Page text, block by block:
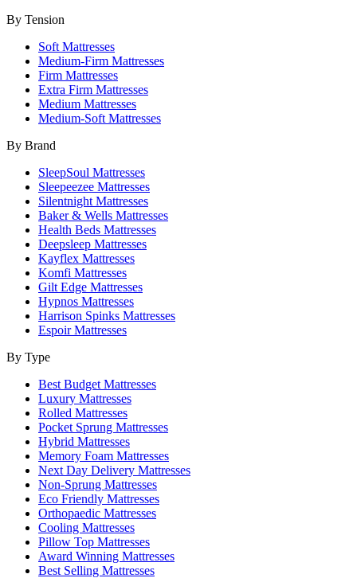
By Tension
Soft Mattresses
Medium-Firm Mattresses
Firm Mattresses
Extra Firm Mattresses
Medium Mattresses
Medium-Soft Mattresses
By Brand
SleepSoul Mattresses
Sleepeezee Mattresses
Silentnight Mattresses
Baker & Wells Mattresses
Health Beds Mattresses
Deepsleep Mattresses
Kayflex Mattresses
Komfi Mattresses
Gilt Edge Mattresses
Hypnos Mattresses
Harrison Spinks Mattresses
Espoir Mattresses
By Type
Best Budget Mattresses
Luxury Mattresses
Rolled Mattresses
Pocket Sprung Mattresses
Hybrid Mattresses
Memory Foam Mattresses
Next Day Delivery Mattresses
Non-Sprung Mattresses
Eco Friendly Mattresses
Orthopaedic Mattresses
Cooling Mattresses
Pillow Top Mattresses
Award Winning Mattresses
Best Selling Mattresses